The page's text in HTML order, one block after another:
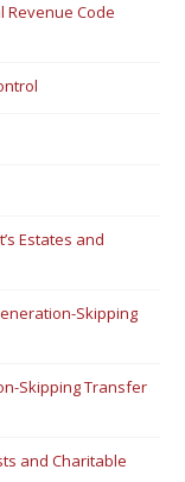
Revenue Code
Estates and
Skipping
Skipping Transfer
and Charitable